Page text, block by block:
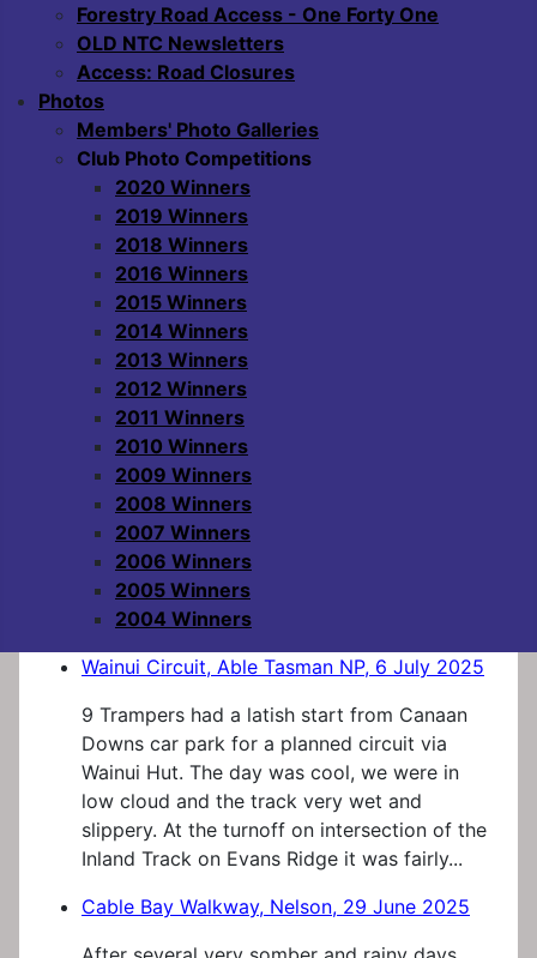
Forestry Road Access - One Forty One
OLD NTC Newsletters
Access: Road Closures
Photos
Members' Photo Galleries
Club Photo Competitions
2020 Winners
2019 Winners
2018 Winners
2016 Winners
2015 Winners
2014 Winners
2013 Winners
2012 Winners
2011 Winners
2010 Winners
2009 Winners
2008 Winners
2007 Winners
2006 Winners
2005 Winners
2004 Winners
Wainui Circuit, Able Tasman NP, 6 July 2025
9 Trampers had a latish start from Canaan
Downs car park for a planned circuit via
Wainui Hut. The day was cool, we were in
low cloud and the track very wet and
slippery. At the turnoff on intersection of the
Inland Track on Evans Ridge it was fairly...
Cable Bay Walkway, Nelson, 29 June 2025